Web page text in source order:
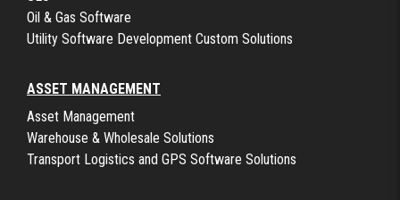
Oil & Gas Software
Utility Software Development Custom Solutions
ASSET MANAGEMENT
Asset Management
Warehouse & Wholesale Solutions
Transport Logistics and GPS Software Solutions